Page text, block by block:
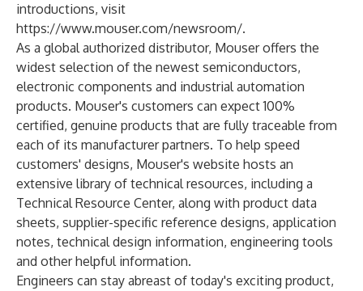
introductions, visit
https://www.mouser.com/newsroom/.
As a global authorized distributor, Mouser offers the
widest selection of the newest semiconductors,
electronic components and industrial automation
products. Mouser's customers can expect 100%
certified, genuine products that are fully traceable from
each of its manufacturer partners. To help speed
customers' designs, Mouser's website hosts an
extensive library of technical resources, including a
Technical Resource Center, along with product data
sheets, supplier-specific reference designs, application
notes, technical design information, engineering tools
and other helpful information.
Engineers can stay abreast of today's exciting product,